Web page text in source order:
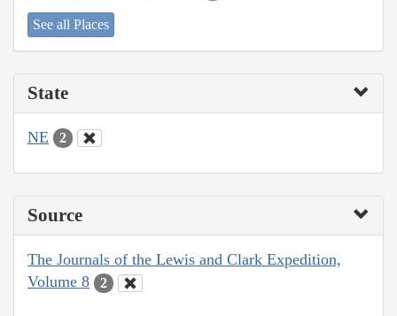
See all Places
State
NE 2
Source
The Journals of the Lewis and Clark Expedition,
Volume 8
2